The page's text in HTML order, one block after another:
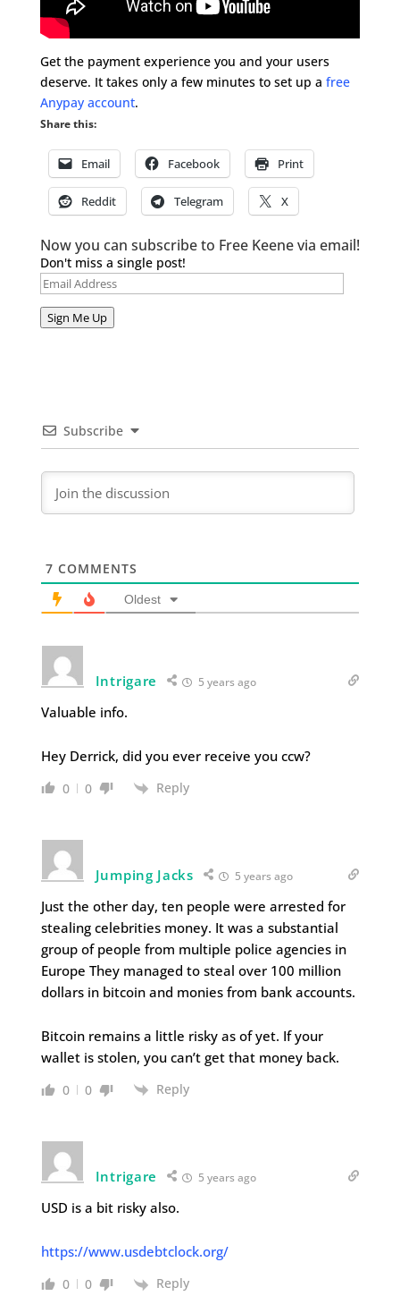
Get the payment experience you and your users
deserve. It takes only a few minutes to set up a free
Anypay account.
Share this:
Email Facebook Print
Reddit Telegram X
Now you can subscribe to Free Keene via email!
Don't miss a single post!
Email
Sign Me Up
Subscribe
7 COMMENTS
Oldest
Intrigare 5 years ago
Valuable info.
Hey Derrick, did you ever receive you ccw?
0 0 Reply
Jumping Jacks 5 years ago
Just the other day, ten people were arrested for
stealing celebrities money. It was a substantial
group of people from multiple police agencies in
Europe They managed to steal over 100 million
dollars in bitcoin and monies from bank accounts.
Bitcoin remains a little risky as of yet. If your
wallet is stolen, you can’t get that money back.
0 0 Reply
Intrigare 5 years ago
USD is a bit risky also.
https://www.usdebtclock.org/
0 0 Reply